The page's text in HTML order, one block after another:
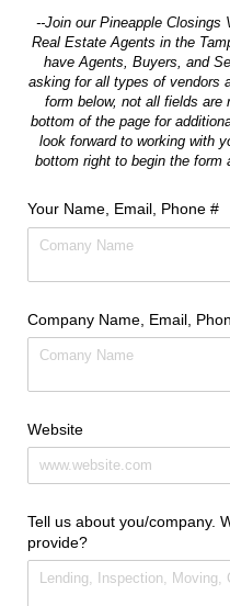
--Join our Pineapple Closings
Real Estate Agents in the
have Agents, Buyers, and
asking for all types of vendors
form below, not all fields
bottom of the page for
look forward to working with
bottom right to begin the form
Your Name, Email, Phone #
Company Name, Email,
Website
Tell us about you/​company.
provide?